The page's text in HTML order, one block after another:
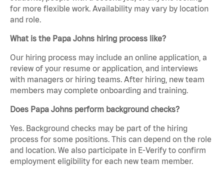
for more flexible work. Availability may vary by location
and role.
What is the Papa Johns hiring process like?
Our hiring process may include an online application, a
review of your resume or application, and interviews
with managers or hiring teams. After hiring, new team
members may complete onboarding and training.
Does Papa Johns perform background checks?
Yes. Background checks may be part of the hiring
process for some positions. This can depend on the role
and location. We also participate in E-Verify to confirm
employment eligibility for each new team member.